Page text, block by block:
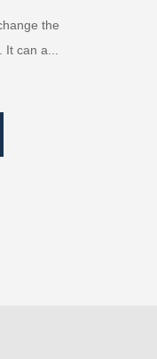
the
can a...